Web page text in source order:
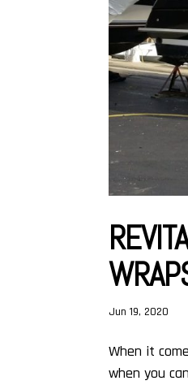
Jun 19, 2020
When it
when you